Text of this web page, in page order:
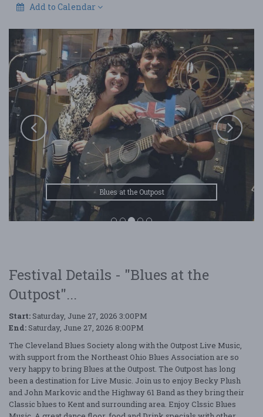
Add to Calendar
Blues at the Outpost
Festival Details - "Blues at the
Outpost"...
Start: Saturday, June 27, 2026 3:00PM
End: Saturday, June 27, 2026 8:00PM
The Cleveland Blues Society along with the Outpost Live Music,
with support from the Northeast Ohio Blues Association are so
very happy to bring Blues at the Outpost. The Outpost has long
been a destination for Live Music. Join us to enjoy Becky Plush
and John Markovic and the Highway 61 Band as they bring their
Classic blues to Kent and surrounding area. Enjoy Clssic Blues